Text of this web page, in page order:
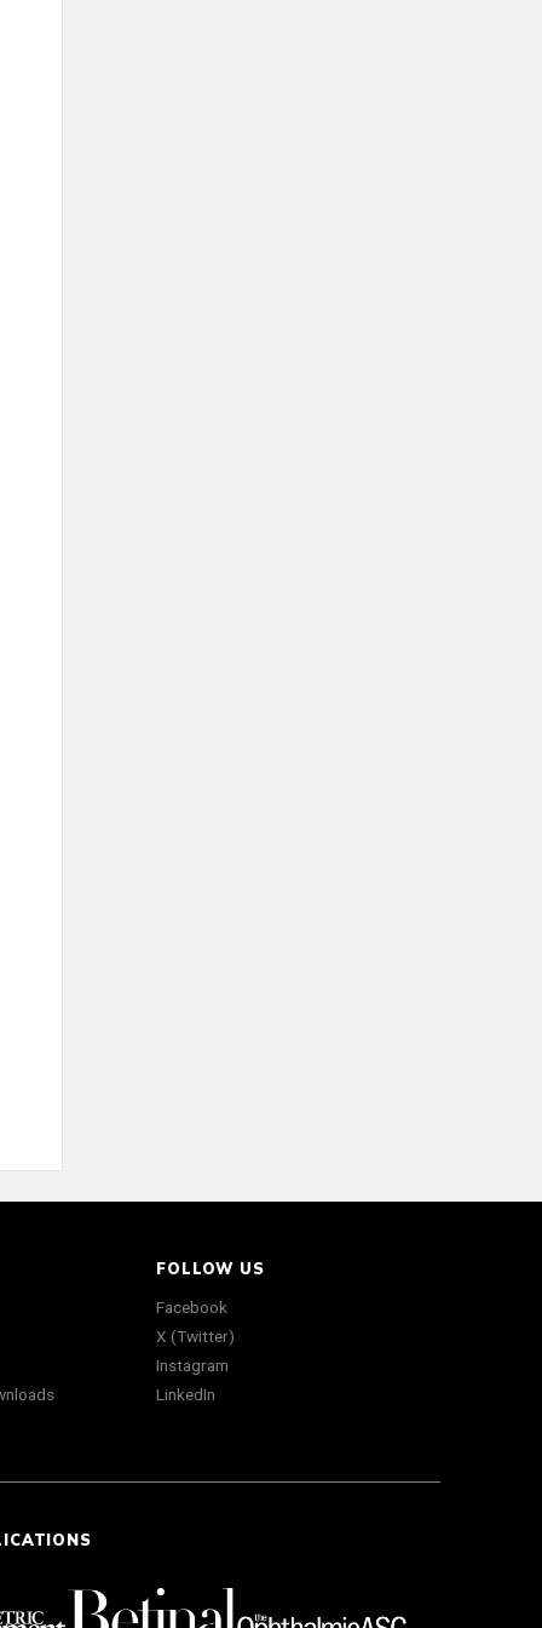
FOLLOW US
Facebook
X (Twitter)
Instagram
LinkedIn